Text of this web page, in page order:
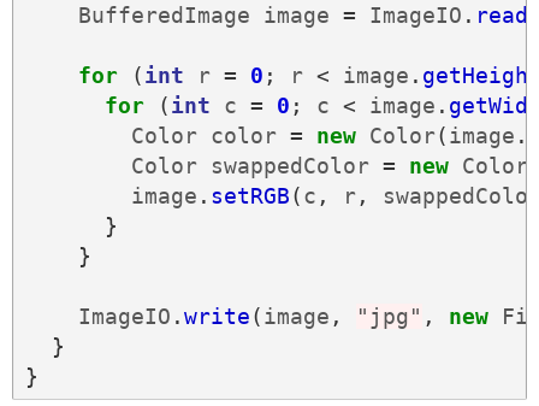
BufferedImage
image = ImageIO . read
for (int r = 0 ; r < image .
for
(int c = 0 ; c < image .
Color color = new Color(image .
Color
swappedColor = new Color
image . setRGB(c , r,
}
}
ImageIO .write(image , "jpg" , new
}
}